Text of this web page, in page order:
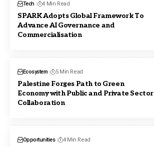
Tech 4 Min Read
SPARK Adopts Global Framework To
Advance AI Governance and
Commercialisation
Ecosystem 5 Min Read
Palestine Forges Path to Green
Economy with Public and Private Sector
Collaboration
Opportunities 4 Min Read